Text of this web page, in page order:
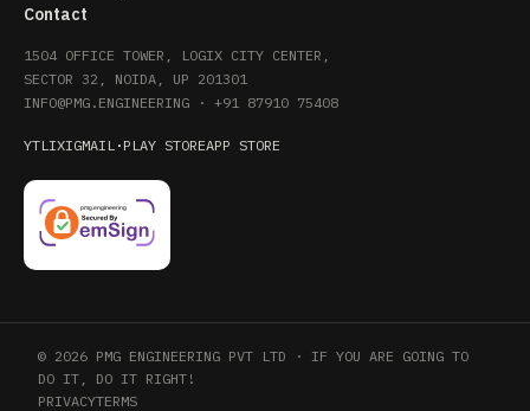
Contact
1504 OFFICE TOWER, LOGIX CITY CENTER,
SECTOR 32, NOIDA, UP 201301
INFO@PMG.ENGINEERING · +91 87910 75408
YTLIXIGMAIL · PLAY STOREAPP STORE
© 2026 PMG ENGINEERING PVT LTD · IF YOU ARE GOING TO
DO IT, DO IT RIGHT!
PRIVACYTERMS